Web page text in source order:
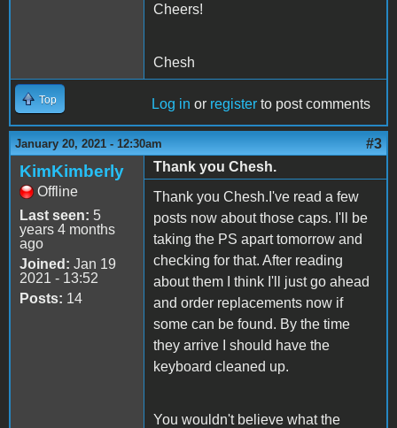
Cheers!
Chesh
Top Log in or register to post comments
January 20, 2021 - 12:30am #3
KimKimberly
Offline
Last seen: 5
years 4 months
ago
Joined: Jan 19
2021 - 13:52
Posts: 14
Thank you Chesh.
Thank you Chesh.I've read a few
posts now about those caps. I'll be
taking the PS apart tomorrow and
checking for that. After reading
about them I think I'll just go ahead
and order replacements now if
some can be found. By the time
they arrive I should have the
keyboard cleaned up.
You wouldn't believe what the